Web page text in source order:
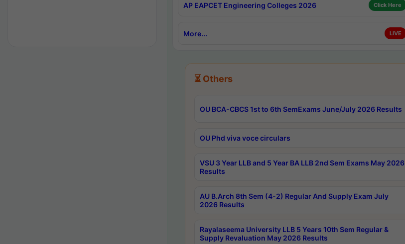
AP EAPCET Engineering Colleges 2026 Click Here
More... LIVE
⏳ Others
OU BCA-CBCS 1st to 6th SemExams June/July 2026 Results
OU Phd viva voce circulars
VSU 3 Year LLB and 5 Year BA LLB 2nd Sem Exams May 2026
Results
AU B.Arch 8th Sem (4-2) Regular And Supply Exam July
2026 Results
Rayalaseema University LLB 5 Years 10th Sem Regular &
Supply Revaluation May 2026 Results